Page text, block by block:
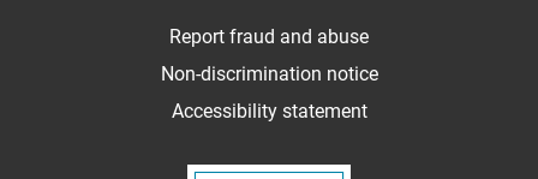
Report fraud and abuse
Non-discrimination notice
Accessibility statement